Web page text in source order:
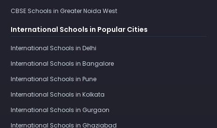
CBSE Schools in Greater Noida West
International Schools in Popular Cities
International Schools in Delhi
International Schools in Bangalore
International Schools in Pune
International Schools in Kolkata
International Schools in Gurgaon
International Schools in Ghaziabad